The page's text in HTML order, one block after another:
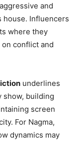
and
house. Influencers
where they
conflict and
underlines
show, building
screen
For Nagma,
dynamics may